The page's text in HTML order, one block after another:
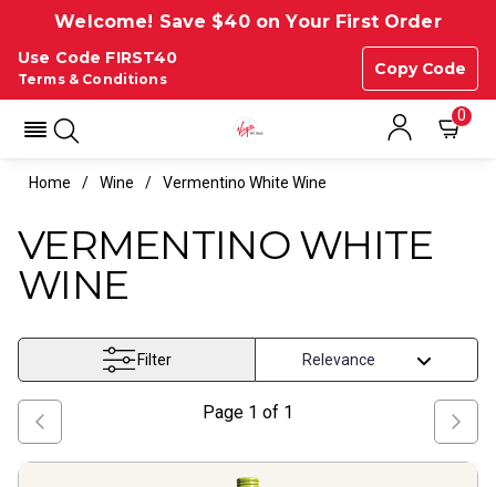
Welcome! Save $40 on Your First Order
Use Code FIRST40
Copy Code
Terms & Conditions
0
Home Wine Vermentino White Wine
VERMENTINO WHITE
WINE
Filter
Page 1 of 1